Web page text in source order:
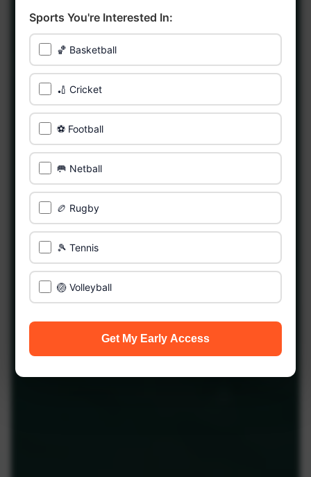
Sports You're Interested In:
🏀 Basketball
🏏 Cricket
⚽ Football
🥅 Netball
🏉 Rugby
🎾 Tennis
🏐 Volleyball
Get My Early Access